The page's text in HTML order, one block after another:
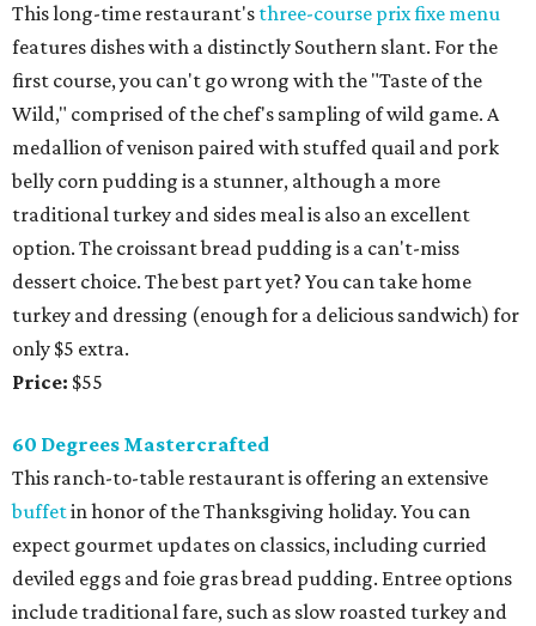
This long-time restaurant's three-course prix fixe menu
features dishes with a distinctly Southern slant. For the
first course, you can't go wrong with the "Taste of the
Wild," comprised of the chef's sampling of wild game. A
medallion of venison paired with stuffed quail and pork
belly corn pudding is a stunner, although a more
traditional turkey and sides meal is also an excellent
option. The croissant bread pudding is a can't-miss
dessert choice. The best part yet? You can take home
turkey and dressing (enough for a delicious sandwich) for
only $5 extra.
Price: $55
60 Degrees Mastercrafted
This ranch-to-table restaurant is offering an extensive
buffetin honor of the Thanksgiving holiday. You can
expect gourmet updates on classics, including curried
deviled eggs and foie gras bread pudding. Entree options
include traditional fare, such as slow roasted turkey and